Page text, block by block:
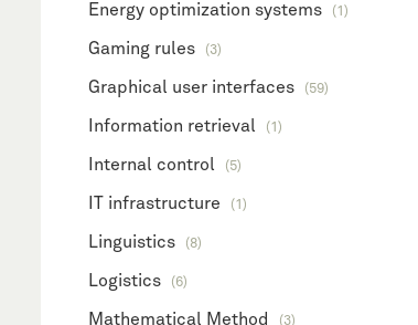
Energy optimization systems (1)
Gaming rules (3)
Graphical user interfaces (59)
Information retrieval (1)
Internal control (5)
IT infrastructure (1)
Linguistics (8)
Logistics (6)
Mathematical Method (3)